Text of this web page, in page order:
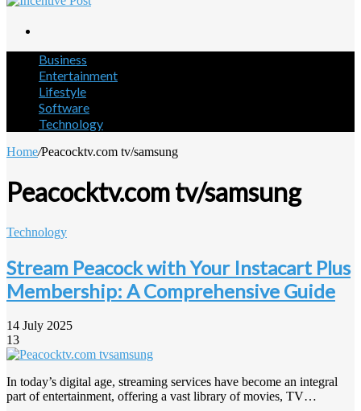
Business
Entertainment
Lifestyle
Software
Technology
Home/Peacocktv.com tv/samsung
Peacocktv.com tv/samsung
Technology
Stream Peacock with Your Instacart Plus
Membership: A Comprehensive Guide
14 July 2025
13
In today’s digital age, streaming services have become an integral
part of entertainment, offering a vast library of movies, TV…